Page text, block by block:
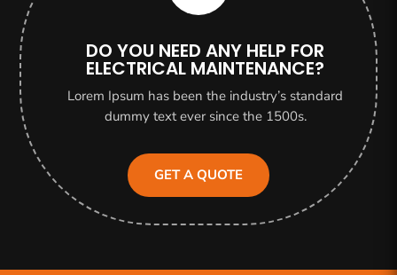
DO YOU NEED ANY HELP FOR
ELECTRICAL MAINTENANCE?
Lorem Ipsum has been the industry’s standard
dummy text ever since the 1500s.
GET A QUOTE